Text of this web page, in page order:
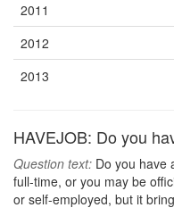
2011
2012
2013
HAVEJOB: Do you
Question text: Do you have
full-time, or you may be
or self-employed, but it